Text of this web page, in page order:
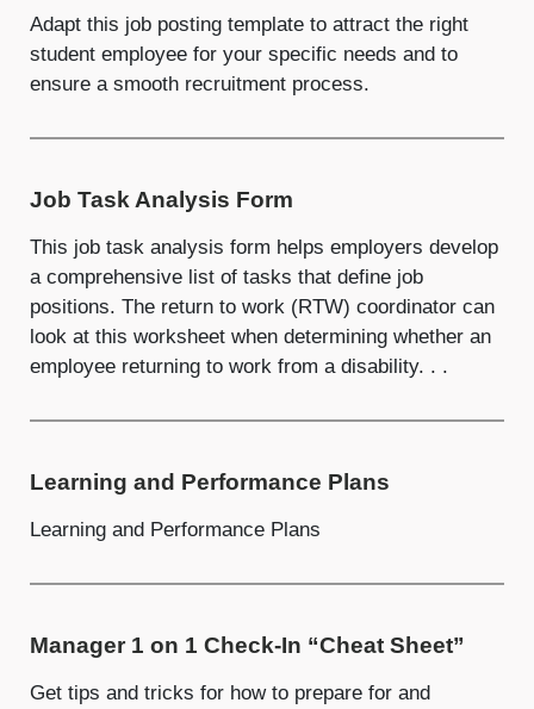
Adapt this job posting template to attract the right
student employee for your specific needs and to
ensure a smooth recruitment process.
Job Task Analysis Form
This job task analysis form helps employers develop
a comprehensive list of tasks that define job
positions. The return to work (RTW) coordinator can
look at this worksheet when determining whether an
employee returning to work from a disability. . .
Learning and Performance Plans
Learning and Performance Plans
Manager 1 on 1 Check-In “Cheat Sheet”
Get tips and tricks for how to prepare for and